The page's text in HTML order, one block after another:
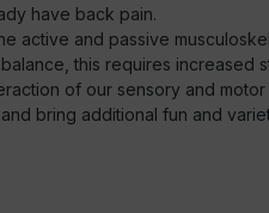
have back pain.
and passive
this requires increased
of our sensory and
bring additional fun and